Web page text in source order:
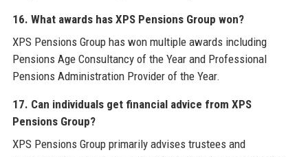
16. What awards has XPS Pensions Group won?
XPS Pensions Group has won multiple awards including
Pensions Age Consultancy of the Year and Professional
Pensions Administration Provider of the Year.
17. Can individuals get financial advice from XPS
Pensions Group?
XPS Pensions Group primarily advises trustees and